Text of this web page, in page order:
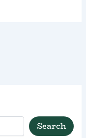
Search